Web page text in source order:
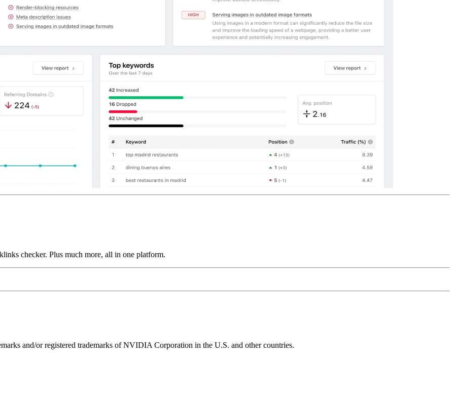
checker. Plus much more, all in one platform.
and/or registered trademarks of NVIDIA Corporation in the U.S. and other countries.